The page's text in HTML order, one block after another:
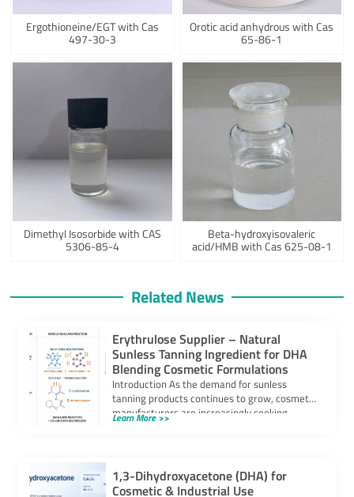
Ergothioneine/EGT with Cas
497-30-3
Orotic acid anhydrous with Cas
65-86-1
Dimethyl Isosorbide with CAS
5306-85-4
Beta-hydroxyisovaleric
acid/HMB with Cas 625-08-1
Related News
Erythrulose Supplier – Natural
Sunless Tanning Ingredient for DHA
Blending Cosmetic Formulations
Introduction As the demand for sunless
tanning products continues to grow, cosmetic
manufacturers are increasingly seeking
ingredients that can provide […]
Learn More >>
1,3-Dihydroxyacetone (DHA) for
Cosmetic & Industrial Use